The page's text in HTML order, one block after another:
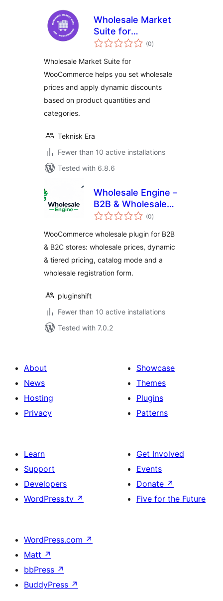
Wholesale Market
Suite for
WooCommerce
(0total
ratings
)
Wholesale Market Suite for
WooCommerce helps you set wholesale
prices and apply dynamic discounts
based on product quantities and
categories.
Teknisk Era
Fewer than 10 active installations
Tested with 6.8.6
Wholesale Engine –
B2B & Wholesale
Plugin for
with Wholesale
Pricing, Dynamic
Pricing &
Registration Form
(0total
ratings
)
WooCommerce wholesale plugin for B2B
& B2C stores: wholesale prices, dynamic
& tiered pricing, catalog mode and a
wholesale registration form.
pluginshift
Fewer than 10 active installations
Tested with 7.0.2
About
News
Hosting
Privacy
Showcase
Themes
Plugins
Patterns
Learn
Support
Developers
WordPress.tv ↗
Get Involved
Events
Donate ↗
Five for the Future
WordPress.com ↗
Matt ↗
bbPress ↗
BuddyPress ↗